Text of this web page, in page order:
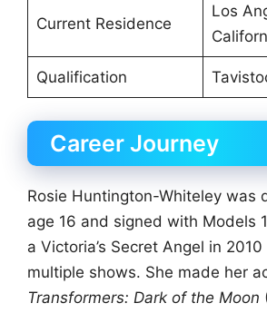
Current Residence
Los
Qualification
Career Journey
Rosie Huntington-Whiteley was
age 16 and signed with Models
a Victoria’s Secret Angel in
multiple shows. She made her
Transformers: Dark of the Moon